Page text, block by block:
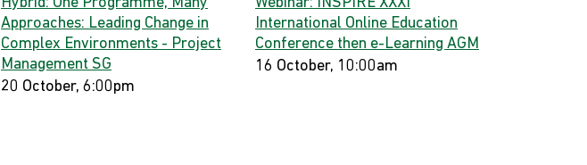
Approaches: Leading Change in
Complex Environments - Project
Management SG
20 October, 6:00pm
International Online Education
Conference then e-Learning AGM
16 October, 10:00am